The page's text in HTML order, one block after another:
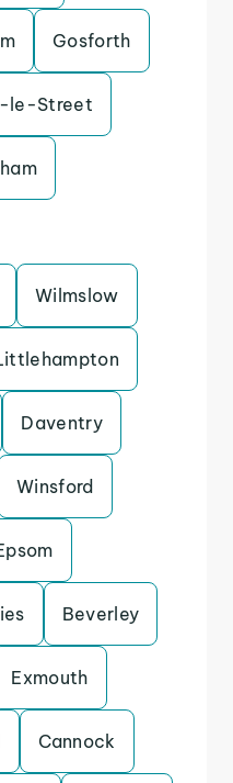
Gosforth
le-Street
Wilmslow
Daventry
Winsford
Beverley
Exmouth
Cannock